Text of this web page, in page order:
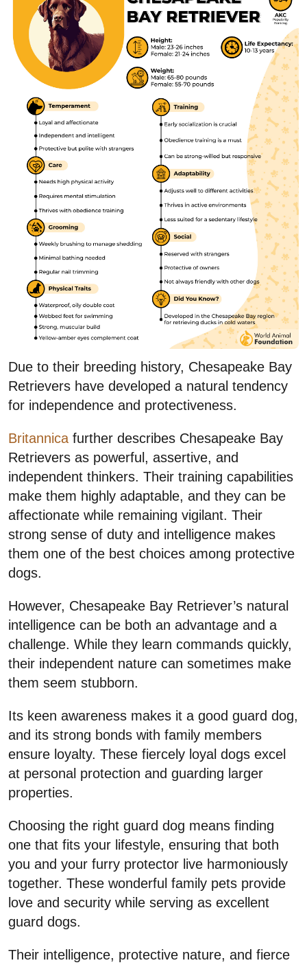
Due to their breeding history, Chesapeake Bay
Retrievers have developed a natural tendency
for independence and protectiveness.
Britannica further describes Chesapeake Bay
Retrievers as powerful, assertive, and
independent thinkers. Their training capabilities
make them highly adaptable, and they can be
affectionate while remaining vigilant. Their
strong sense of duty and intelligence makes
them one of the best choices among protective
dogs.
However, Chesapeake Bay Retriever’s natural
intelligence can be both an advantage and a
challenge. While they learn commands quickly,
their independent nature can sometimes make
them seem stubborn.
Its keen awareness makes it a good guard dog,
and its strong bonds with family members
ensure loyalty. These fiercely loyal dogs excel
at personal protection and guarding larger
properties.
Choosing the right guard dog means finding
one that fits your lifestyle, ensuring that both
you and your furry protector live harmoniously
together. These wonderful family pets provide
love and security while serving as excellent
guard dogs.
Their intelligence, protective nature, and fierce